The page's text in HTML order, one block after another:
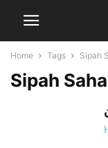
Home Tags Sipah
Sipah